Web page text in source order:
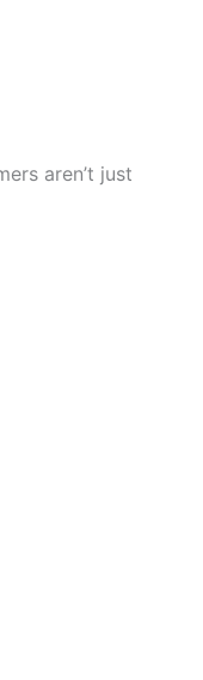
aren’t just